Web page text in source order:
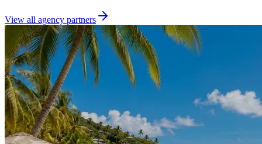
View all agency partners